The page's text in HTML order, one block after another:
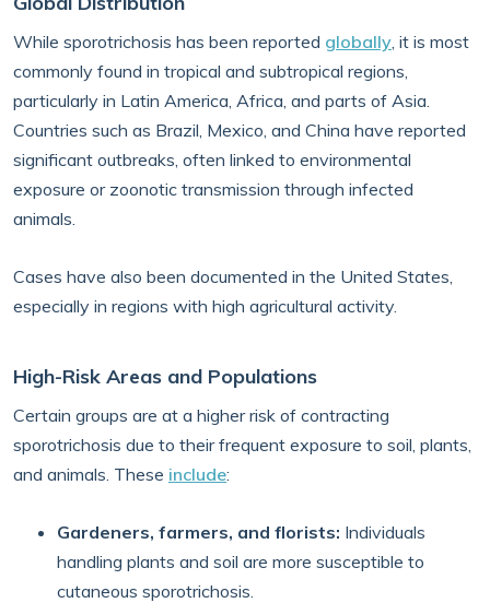
While sporotrichosis has been reported globally, it is most
commonly found in tropical and subtropical regions,
particularly in Latin America, Africa, and parts of Asia.
Countries such as Brazil, Mexico, and China have reported
significant outbreaks, often linked to environmental
exposure or zoonotic transmission through infected
animals.
Cases have also been documented in the United States,
especially in regions with high agricultural activity.
High-Risk Areas and Populations
Certain groups are at a higher risk of contracting
sporotrichosis due to their frequent exposure to soil, plants,
and animals. These include:
Gardeners, farmers, and florists: Individuals
handling plants and soil are more susceptible to
cutaneous sporotrichosis.